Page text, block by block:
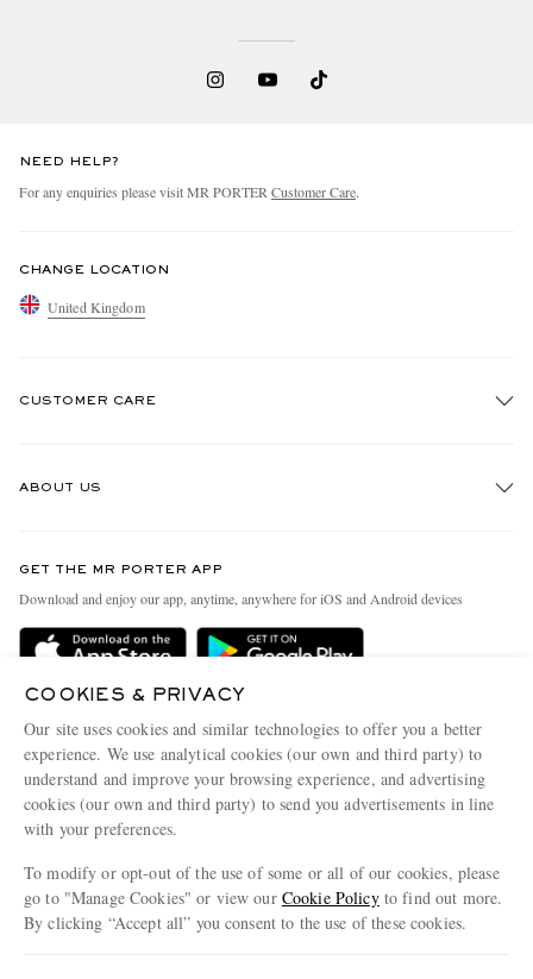
NEED HELP?
For any enquiries please visit MR PORTER Customer Care.
CHANGE LOCATION
United Kingdom
CUSTOMER CARE
Delivery
Terms & Conditions
Privacy Policy
Cookie Center
Cookie Policy
ABOUT US
People & Planet
Sustainability Strategy
Affiliates
Our Apps
Modern Slavery Statement
Investor Relations
GET THE MR PORTER APP
Download and enjoy our app, anytime, anywhere for iOS and Android devices
COOKIES & PRIVACY
Our site uses cookies and similar technologies to offer you a better
experience. We use analytical cookies (our own and third party) to
understand and improve your browsing experience, and advertising
cookies (our own and third party) to send you advertisements in line
with your preferences.
To modify or opt-out of the use of some or all of our cookies, please
go to "Manage Cookies" or view our Cookie Policyto find out more.
By clicking “Accept all” you consent to the use of these cookies.